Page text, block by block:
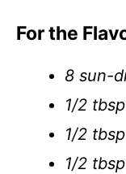
For the
8 sun-
1/2
1/2
1/2